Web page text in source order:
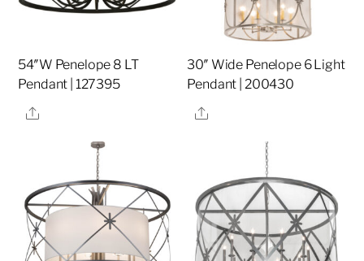
54″W Penelope 8 LT
Pendant | 127395
Share
30″ Wide Penelope 6 Light
Pendant | 200430
Share